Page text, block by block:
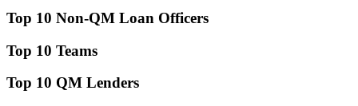
Top 10 Non-QM Loan Officers
Top 10 Teams
Top 10 QM Lenders